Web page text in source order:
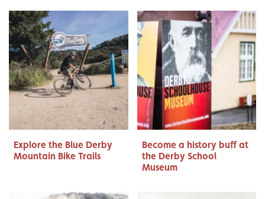
Explore the Blue Derby
Mountain Bike Trails
Become a history buff at
the Derby School
Museum